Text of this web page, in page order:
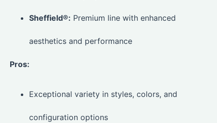
Sheffield®: Premium line with enhanced
aesthetics and performance
Pros:
Exceptional variety in styles, colors, and
configuration options